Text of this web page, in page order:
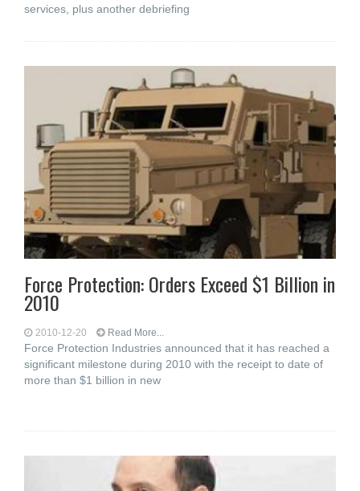
services, plus another debriefing
Force Protection: Orders Exceed $1 Billion in
2010
2010-12-20 Read More...
Force Protection Industries announced that it has reached a
significant milestone during 2010 with the receipt to date of
more than $1 billion in new